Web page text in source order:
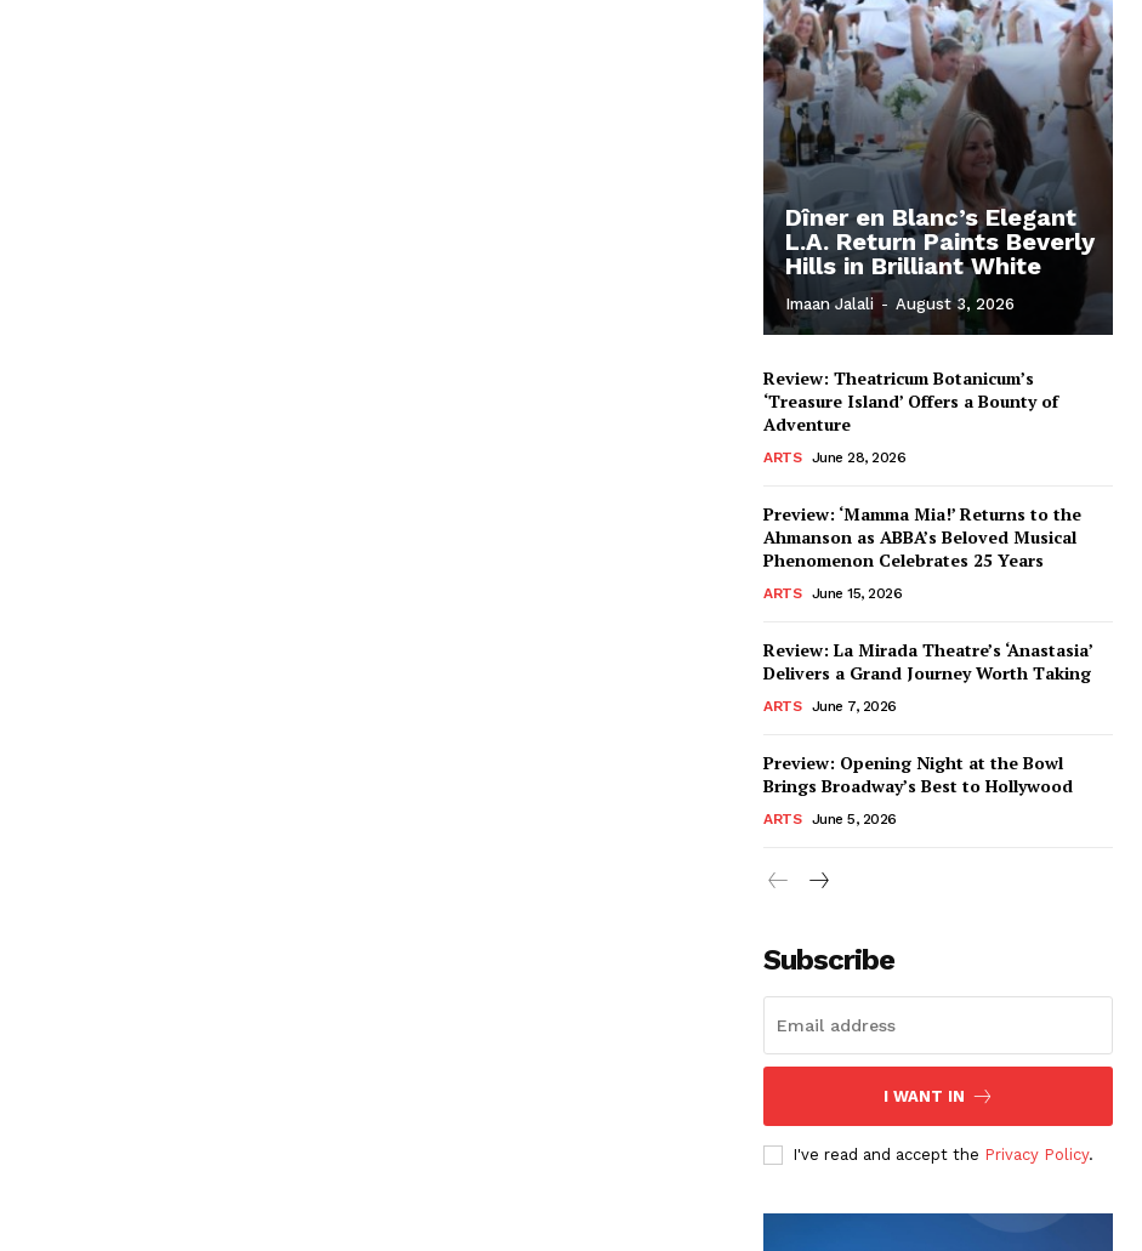
Dîner en Blanc’s Elegant
L.A. Return Paints Beverly
Hills in Brilliant White
Imaan Jalali - August 3, 2026
Review: Theatricum Botanicum’s
‘Treasure Island’ Offers a Bounty of
Adventure
ARTS June 28, 2026
Preview: ‘Mamma Mia!’ Returns to the
Ahmanson as ABBA’s Beloved Musical
Phenomenon Celebrates 25 Years
ARTS June 15, 2026
Review: La Mirada Theatre’s ‘Anastasia’
Delivers a Grand Journey Worth Taking
ARTS June 7, 2026
Preview: Opening Night at the Bowl
Brings Broadway’s Best to Hollywood
ARTS June 5, 2026
Subscribe
I WANT IN
I've read and accept the Privacy Policy.